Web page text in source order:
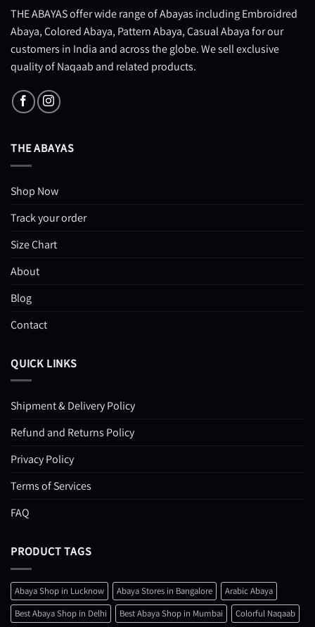
THE ABAYAS offer wide range of Abayas including Embroidred
Abaya, Colored Abaya, Pattern Abaya, Casual Abaya for our
customers in India and across the globe. We sell exclusive
quality of Naqaab and related products.
THE ABAYAS
Shop Now
Track your order
Size Chart
About
Blog
Contact
QUICK LINKS
Shipment & Delivery Policy
Refund and Returns Policy
Privacy Policy
Terms of Services
FAQ
PRODUCT TAGS
Abaya Shop in Lucknow Abaya Stores in Bangalore
Arabic Abaya
Best Abaya Shop in Delhi
Best Abaya Shop in Mumbai Colorful Naqaab